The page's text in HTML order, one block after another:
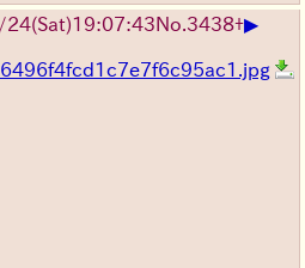
No.3438+▶